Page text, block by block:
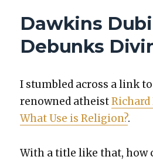
Dawkins
Debunks
I stum­bled across a link
renowned athe­ist
What Use is Reli­gion?.
With a title like that, how